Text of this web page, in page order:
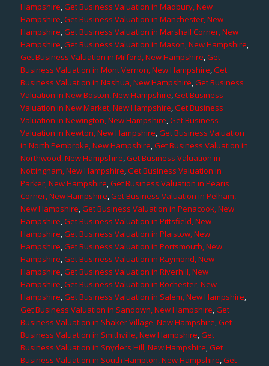
Hampshire,Get Business Valuation in Madbury, New
Hampshire,Get Business Valuation in Manchester, New
Hampshire,Get Business Valuation in Marshall Corner, New
Hampshire,Get Business Valuation in Mason, New Hampshire,
Get Business Valuation in Milford, New Hampshire,Get
Business Valuation in Mont Vernon, New Hampshire,Get
Business Valuation in Nashua, New Hampshire,Get Business
Valuation in New Boston, New Hampshire,Get Business
Valuation in New Market, New Hampshire,Get Business
Valuation in Newington, New Hampshire,Get Business
Valuation in Newton, New Hampshire,Get Business Valuation
in North Pembroke, New Hampshire,Get Business Valuation in
Northwood, New Hampshire,Get Business Valuation in
Nottingham, New Hampshire,Get Business Valuation in
Parker, New Hampshire,Get Business Valuation in Pearis
Corner, New Hampshire,Get Business Valuation in Pelham,
New Hampshire,Get Business Valuation in Penacook, New
Hampshire,Get Business Valuation in Pittsfield, New
Hampshire,Get Business Valuation in Plaistow, New
Hampshire,Get Business Valuation in Portsmouth, New
Hampshire,Get Business Valuation in Raymond, New
Hampshire,Get Business Valuation in Riverhill, New
Hampshire,Get Business Valuation in Rochester, New
Hampshire,Get Business Valuation in Salem, New Hampshire,
Get Business Valuation in Sandown, New Hampshire,Get
Business Valuation in Shaker Village, New Hampshire,Get
Business Valuation in Smithville, New Hampshire,Get
Business Valuation in Snyders Hill, New Hampshire,Get
Business Valuation in South Hampton, New Hampshire,Get